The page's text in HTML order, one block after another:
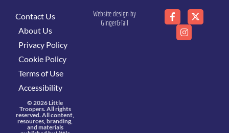
Contact Us
About Us
Privacy Policy
Cookie Policy
Terms of Use
Accessibility
© 2026 Little
Troopers. All rights
reserved. All content,
resources, branding,
and materials
Website design by
Ginger&Tall